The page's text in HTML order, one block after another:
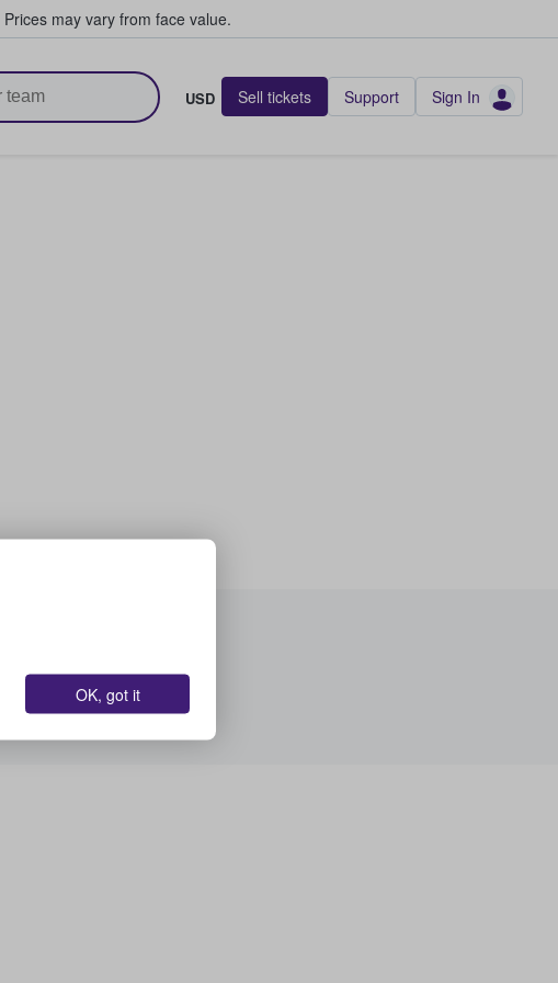
Prices may vary from face value.
USD Sell tickets Support Sign In
OK, got it